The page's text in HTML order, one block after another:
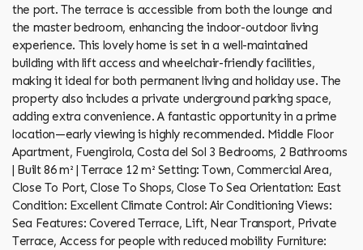
the port. The terrace is accessible from both the lounge and
the master bedroom, enhancing the indoor-outdoor living
experience. This lovely home is set in a well-maintained
building with lift access and wheelchair-friendly facilities,
making it ideal for both permanent living and holiday use. The
property also includes a private underground parking space,
adding extra convenience. A fantastic opportunity in a prime
location—early viewing is highly recommended. Middle Floor
Apartment, Fuengirola, Costa del Sol 3 Bedrooms, 2 Bathrooms
| Built 86 m² | Terrace 12 m² Setting: Town, Commercial Area,
Close To Port, Close To Shops, Close To Sea Orientation: East
Condition: Excellent Climate Control: Air ‌Conditioning Views:
‌Sea Features: ‌Covered ‌Terrace, ‌Lift, Near ‌Transport, ‌Private
‌Terrace, ‌Access for people with reduced mobility Furniture: